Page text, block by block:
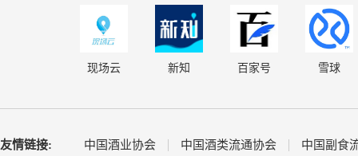
现场云 新知 百家号 雪球
友情链接: 中国酒业协会 中国酒类流通协会 中国副食